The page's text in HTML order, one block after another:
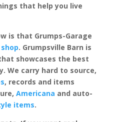
that help you live
is that Grumps-Garage
. Grumpsville Barn is
showcases the best
We carry hard to source,
, records and items
Americana and auto-
items.